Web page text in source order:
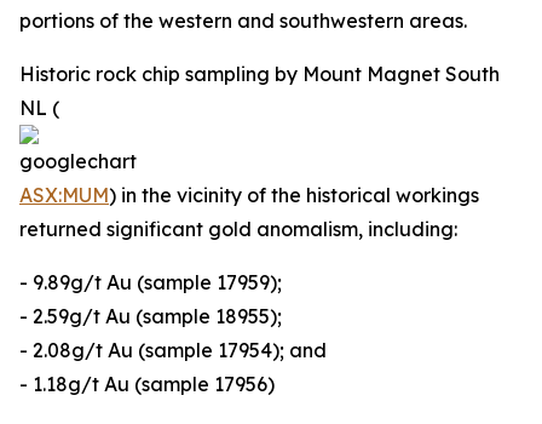
portions of the western and southwestern areas.
Historic rock chip sampling by Mount Magnet South
NL (
ASX:MUM) in the vicinity of the historical workings
returned significant gold anomalism, including:
- 9.89g/t Au (sample 17959);
- 2.59g/t Au (sample 18955);
- 2.08g/t Au (sample 17954); and
- 1.18g/t Au (sample 17956)